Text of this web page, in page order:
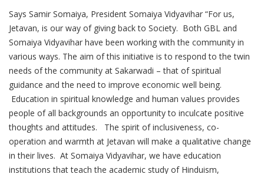
Says Samir Somaiya, President Somaiya Vidyavihar “For us,
Jetavan, is our way of giving back to Society. Both GBL and
Somaiya Vidyavihar have been working with the community in
various ways. The aim of this initiative is to respond to the twin
needs of the community at Sakarwadi – that of spiritual
guidance and the need to improve economic well being.
Education in spiritual knowledge and human values provides
people of all backgrounds an opportunity to inculcate positive
thoughts and attitudes. The spirit of inclusiveness, co-
operation and warmth at Jetavan will make a qualitative change
in their lives. At Somaiya Vidyavihar, we have education
institutions that teach the academic study of Hinduism,